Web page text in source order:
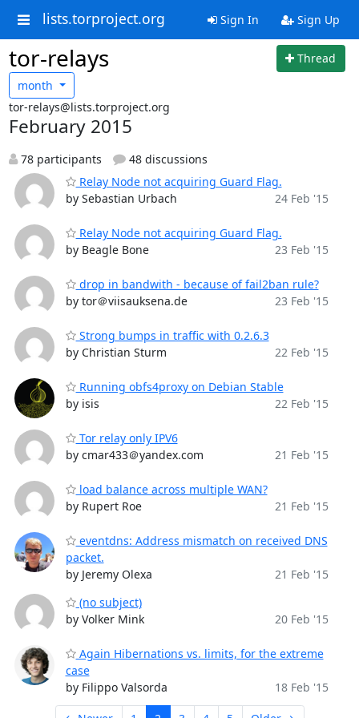
lists.torproject.org Sign In Sign Up
tor-relays
Thread
month
tor-relays@lists.torproject.org
February 2015
78 participants
48 discussions
Relay Node not acquiring Guard Flag.
by Sebastian Urbach
24 Feb '15
Relay Node not acquiring Guard Flag.
by Beagle Bone
23 Feb '15
drop in bandwith - because of fail2ban rule?
by tor＠viisauksena.de
23 Feb '15
Strong bumps in traffic with 0.2.6.3
by Christian Sturm
22 Feb '15
Running obfs4proxy on Debian Stable
by isis
22 Feb '15
Tor relay only IPV6
by cmar433＠yandex.com
21 Feb '15
load balance across multiple WAN?
by Rupert Roe
21 Feb '15
eventdns: Address mismatch on received DNS
packet.
by Jeremy Olexa
21 Feb '15
(no subject)
by Volker Mink
20 Feb '15
Again Hibernations vs. limits, for the extreme
case
by Filippo Valsorda
18 Feb '15